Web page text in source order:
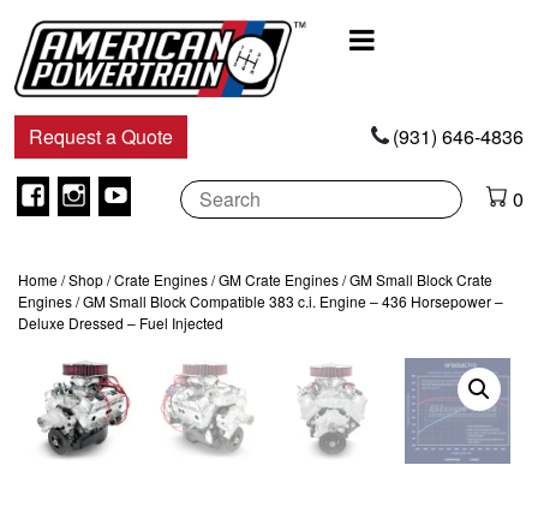
Navigation
Request a Quote (931) 646-4836
Facebook
Instagram
Youtube 0
Home/Shop/Crate Engines/GM Crate Engines/GM Small Block Crate
Engines/ GM Small Block Compatible 383 c.i. Engine – 436 Horsepower –
Deluxe Dressed – Fuel Injected